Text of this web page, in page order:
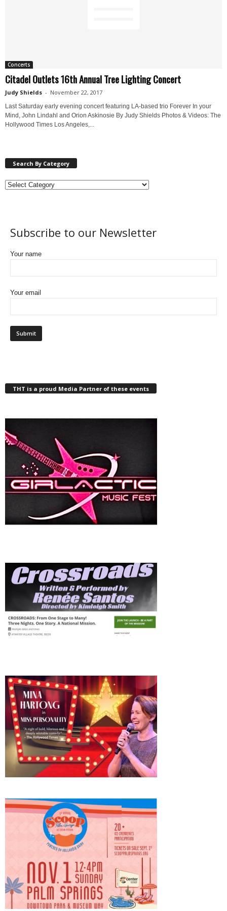
Concerts
Citadel Outlets 16th Annual Tree Lighting Concert
Judy Shields - November 22, 2017
Last Saturday early evening concert featuring LA-based trio Forever In your
Mind, John Lindahl and Orion Askinosie By Judy Shields Photos & Videos: The
Hollywood Times Los Angeles,...
Search By Category
Subscribe to our Newsletter
Your name
Your email
THT is a proud Media Partner of these events